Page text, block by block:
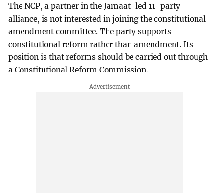
The NCP, a partner in the Jamaat-led 11-party
alliance, is not interested in joining the constitutional
amendment committee. The party supports
constitutional reform rather than amendment. Its
position is that reforms should be carried out through
a Constitutional Reform Commission.